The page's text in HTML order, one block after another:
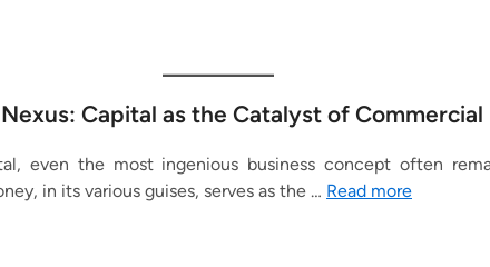
Capital as the Catalyst of Commercial
even the most ingenious business concept often
in its various guises, serves as the … Read more